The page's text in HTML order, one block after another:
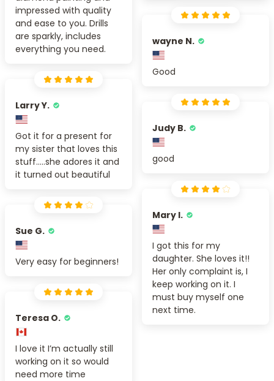
impressed with quality
and ease to you. Drills
are sparkly, includes
everything you need.
wayne N.
Good
Larry Y.
Got it for a present for
my sister that loves this
stuff.....she adores it and
it turned out beautiful
Judy B.
good
Mary I.
I got this for my
daughter. She loves it!!
Her only complaint is, I
keep working on it. I
must buy myself one
next time.
Sue G.
Very easy for beginners!
Teresa O.
I love it I’m actually still
working on it so would
need more time